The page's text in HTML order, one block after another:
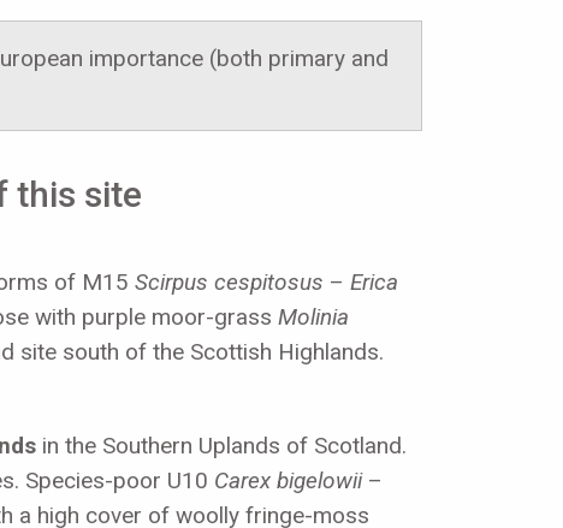
importance (both primary and
this site
of M15 Scirpus cespitosus – Erica
with purple moor-grass Molinia
site south of the Scottish Highlands.
in the Southern Uplands of Scotland.
Species-poor U10 Carex bigelowii–
a high cover of woolly fringe-moss